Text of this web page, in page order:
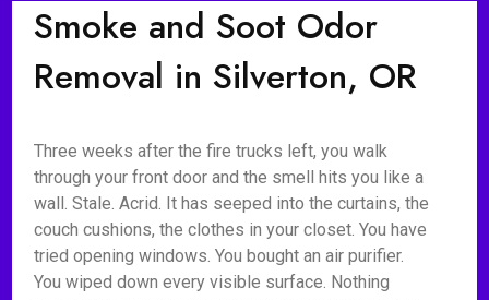
Smoke and Soot Odor
Removal in Silverton, OR
Three weeks after the fire trucks left, you walk
through your front door and the smell hits you like a
wall. Stale. Acrid. It has seeped into the curtains, the
couch cushions, the clothes in your closet. You have
tried opening windows. You bought an air purifier.
You wiped down every visible surface. Nothing